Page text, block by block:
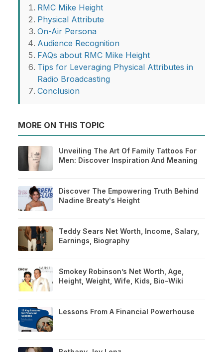
RMC Mike Height
Physical Attribute
On-Air Persona
Audience Recognition
FAQs about RMC Mike Height
Tips for Leveraging Physical Attributes in
Radio Broadcasting
Conclusion
MORE ON THIS TOPIC
Unveiling The Art Of Family Tattoos For
Men: Discover Inspiration And Meaning
Discover The Empowering Truth Behind
Nadine Breaty's Height
Teddy Sears Net Worth, Income, Salary,
Earnings, Biography
Smokey Robinson’s Net Worth, Age,
Height, Weight, Wife, Kids, Bio-Wiki
Lessons From A Financial Powerhouse